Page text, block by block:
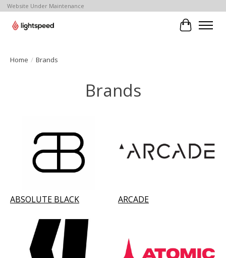
Website Under Maintenance
Cart
Home / Brands
Brands
ABSOLUTE BLACK ARCADE